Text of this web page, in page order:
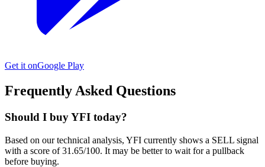
Get it onGoogle Play
Frequently Asked Questions
Should I buy YFI today?
Based on our technical analysis, YFI currently shows a SELL signal
with a score of 31.65/100. It may be better to wait for a pullback
before buying.